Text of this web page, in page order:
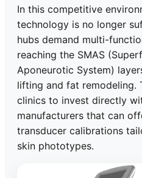
In this competitive
technology is no longer
hubs demand multi-
reaching the SMAS
Aponeurotic System)
lifting and fat remodeling.
clinics to invest directly
manufacturers that can
transducer calibrations
skin phototypes.